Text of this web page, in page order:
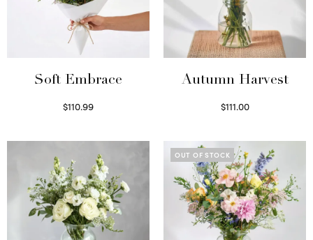
Soft Embrace
$110.99
Autumn Harvest
$111.00
OUT OF STOCK